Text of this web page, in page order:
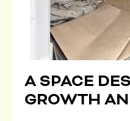
A SPACE
GROWTH